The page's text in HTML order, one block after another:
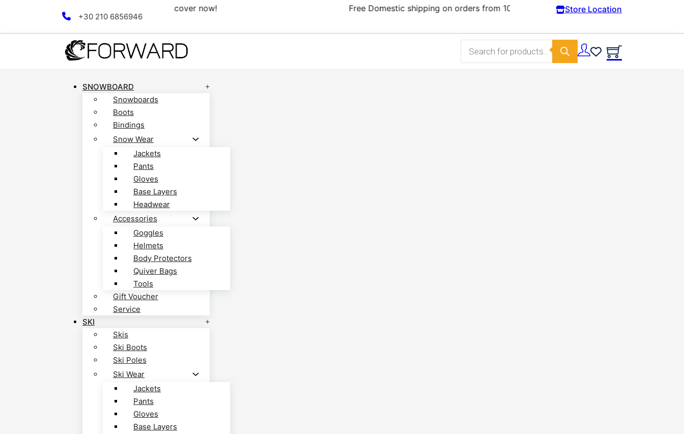
+30 210 6856946
Free Domestic shipping on orders from 100€. Store Location
Products search
SNOWBOARD
Snowboards
Boots
Bindings
Snow Wear
Jackets
Pants
Gloves
Base Layers
Headwear
Accessories
Goggles
Helmets
Body Protectors
Quiver Bags
Tools
Gift Voucher
Service
SKI
Skis
Ski Boots
Ski Poles
Ski Wear
Jackets
Pants
Gloves
Base Layers